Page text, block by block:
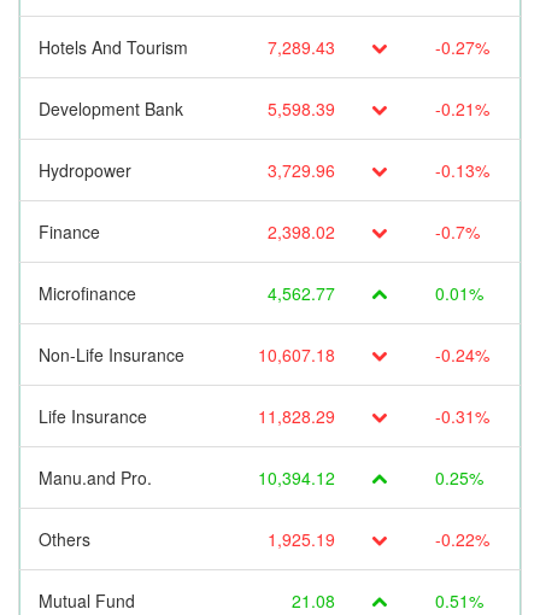
Hotels And Tourism 7,289.43 -0.27%
Development Bank 5,598.39 -0.21%
Hydropower 3,729.96 -0.13%
Finance 2,398.02 -0.7%
Microfinance 4,562.77 0.01%
Non-Life Insurance 10,607.18 -0.24%
Life Insurance 11,828.29 -0.31%
Manu.and Pro. 10,394.12 0.25%
Others 1,925.19 -0.22%
Mutual Fund 21.08 0.51%